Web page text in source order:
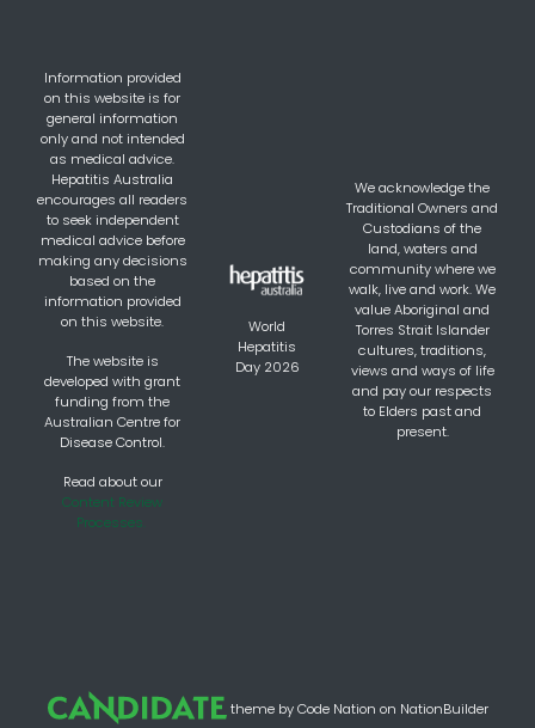
Information provided
on this website is for
general information
only and not intended
as medical advice.
Hepatitis Australia
encourages all readers
to seek independent
medical advice before
making any decisions
based on the
information provided
on this website.
The website is
developed with grant
funding from the
Australian Centre for
Disease Control.
Read about our
Content Review
Processes.
World
Hepatitis
Day 2026
We acknowledge the
Traditional Owners and
Custodians of the
land, waters and
community where we
walk, live and work. We
value Aboriginal and
Torres Strait Islander
cultures, traditions,
views and ways of life
and pay our respects
to Elders past and
present.
theme byCode Nation on NationBuilder